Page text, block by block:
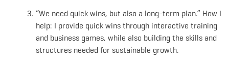
“We need quick wins, but also a long-term plan.” How I
help: I provide quick wins through interactive training
and business games, while also building the skills and
structures needed for sustainable growth.